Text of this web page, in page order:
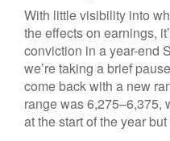
With little visibility into
the effects on earnings,
conviction in a year-end
we’re taking a brief
come back with a new
range was 6,275–6,375,
at the start of the year